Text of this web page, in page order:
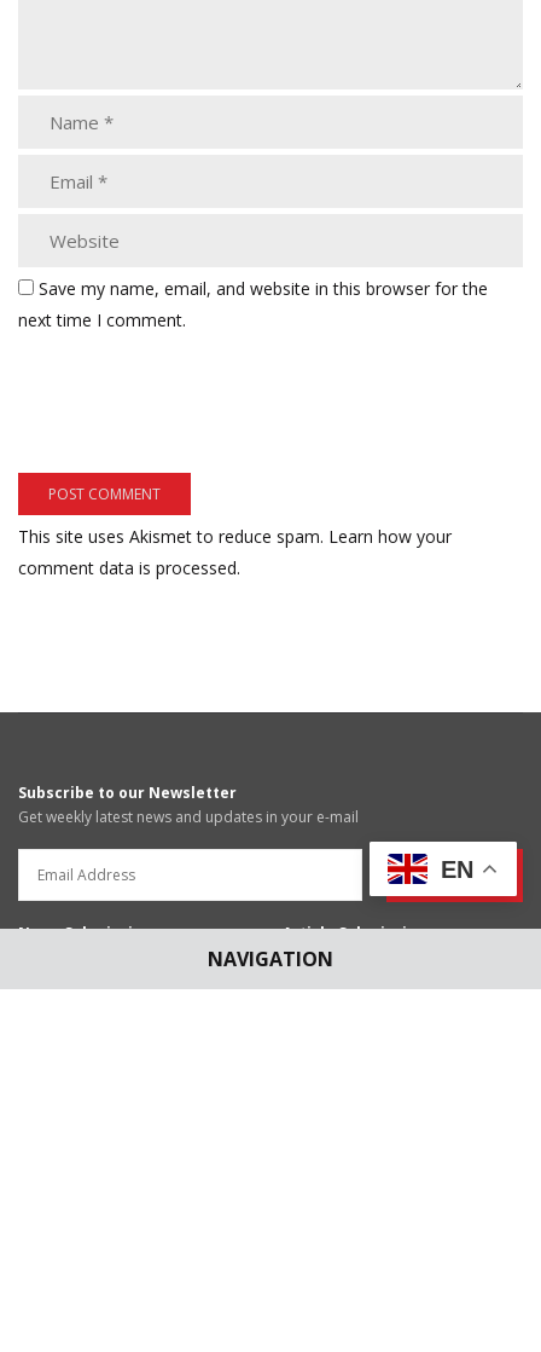
NAVIGATION
Save my name, email, and website in this browser for the
next time I comment.
This site uses Akismet to reduce spam. Learn how your
comment data is processed.
Subscribe to our Newsletter
Get weekly latest news and updates in your e-mail
News Submissions
Article Submissions
articles@scconline.com
EN